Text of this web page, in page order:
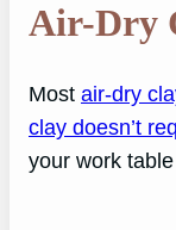
Air-Dry
Most air-dry
clay doesn’t
your work